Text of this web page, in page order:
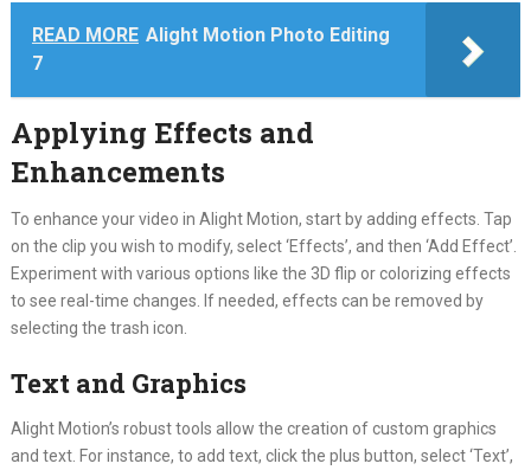
READ MORE Alight Motion Photo Editing
7
Applying Effects and
Enhancements
To enhance your video in Alight Motion, start by adding effects. Tap
on the clip you wish to modify, select ‘Effects’, and then ‘Add Effect’.
Experiment with various options like the 3D flip or colorizing effects
to see real-time changes. If needed, effects can be removed by
selecting the trash icon.
Text and Graphics
Alight Motion’s robust tools allow the creation of custom graphics
and text. For instance, to add text, click the plus button, select ‘Text’,